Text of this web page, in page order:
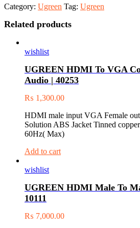
Category: Ugreen Tag: Ugreen
Related products
wishlist
UGREEN HDMI To VGA
Audio | 40253
₨ 1,300.00
HDMI male input VGA Female
Solution ABS Jacket Tinned
60Hz( Max)
Add to cart
wishlist
UGREEN HDMI Male To
10111
₨ 7,000.00